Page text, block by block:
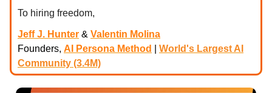
To hiring freedom,
Jeff J. Hunter & Valentin Molina
Founders, AI Persona Method
World's Largest AI
Community (3.4M)